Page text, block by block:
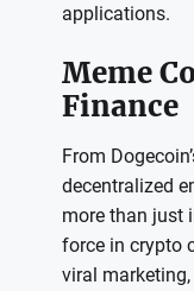
applications.
Meme
Finance
From
decentralized
more than just
force in crypto
viral